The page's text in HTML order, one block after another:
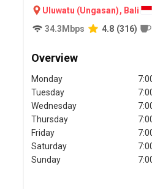
Uluwatu (Ungasan), Bali
34.3 Mbps 4.8 (316)
Overview
Monday
Tuesday
Wednesday
Thursday
Friday
Saturday
Sunday